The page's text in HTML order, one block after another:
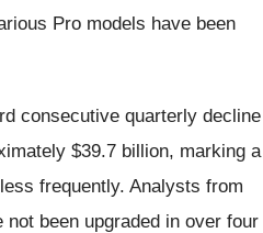
Pro models have been
consecutive quarterly decline
$39.7 billion, marking a
frequently. Analysts from
been upgraded in over four